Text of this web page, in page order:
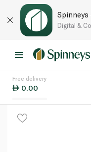
Spinneys
Digital &
Free delivery
0.00